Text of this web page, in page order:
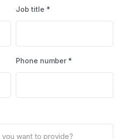
Job title *
Phone number *